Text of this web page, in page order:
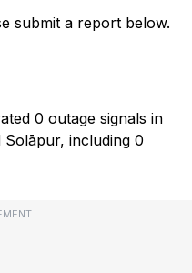
submit a report below.
0 outage signals in
including 0